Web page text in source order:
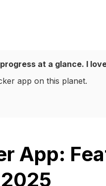
at a glance. I
app on this planet.
App: